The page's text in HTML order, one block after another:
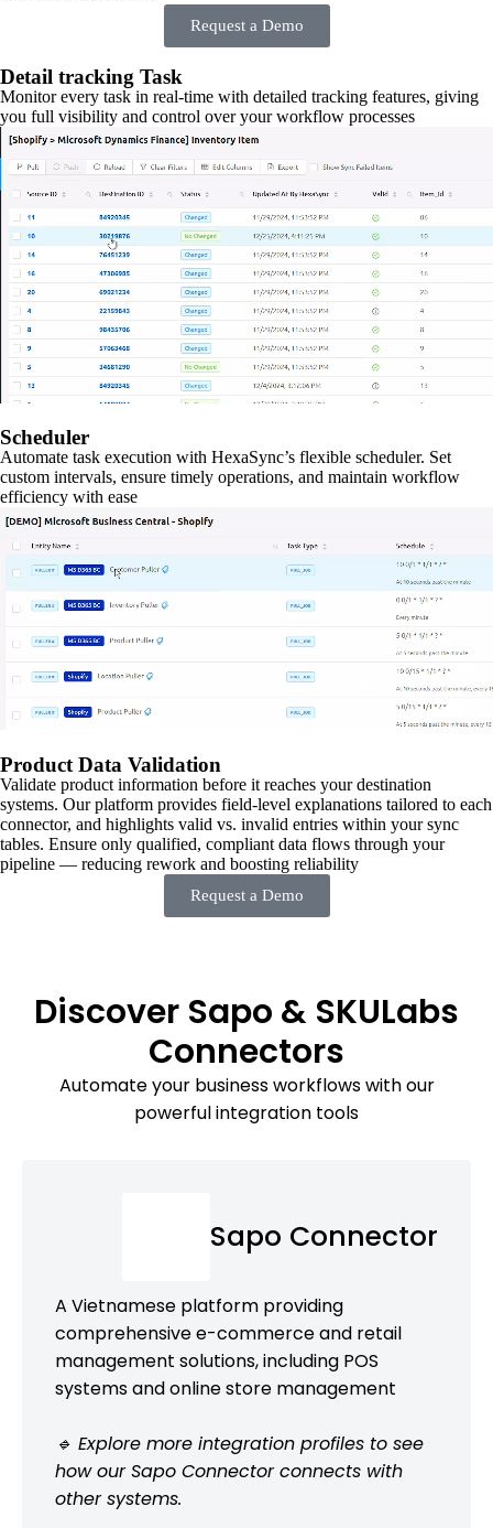
Request a Demo
Detail tracking Task
Monitor every task in real-time with detailed tracking features, giving
you full visibility and control over your workflow processes
Scheduler
Automate task execution with HexaSync’s flexible scheduler. Set
custom intervals, ensure timely operations, and maintain workflow
efficiency with ease
Product Data Validation
Validate product information before it reaches your destination
systems. Our platform provides field-level explanations tailored to each
connector, and highlights valid vs. invalid entries within your sync
tables. Ensure only qualified, compliant data flows through your
pipeline — reducing rework and boosting reliability
Request a Demo
Discover Sapo & SKULabs
Connectors
Automate your business workflows with our
powerful integration tools
Sapo Connector
A Vietnamese platform providing
comprehensive e-commerce and retail
management solutions, including POS
systems and online store management
🔹 Explore more integration profiles to see
how our Sapo Connector connects with
other systems.